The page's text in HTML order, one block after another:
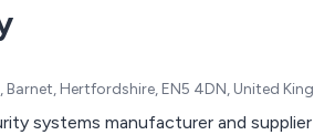
Barnet, Hertfordshire, EN5 4DN, United
systems manufacturer and